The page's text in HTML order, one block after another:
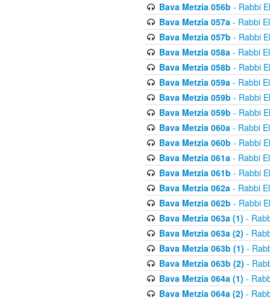
Bava Metzia 056b - Rabbi
Bava Metzia 057a- Rabbi
Bava Metzia 057b - Rabbi
Bava Metzia 058a- Rabbi
Bava Metzia 058b - Rabbi
Bava Metzia 059a- Rabbi
Bava Metzia 059b - Rabbi
Bava Metzia 059b - Rabbi
Bava Metzia 060a- Rabbi
Bava Metzia 060b - Rabbi
Bava Metzia 061a- Rabbi
Bava Metzia 061b - Rabbi
Bava Metzia 062a- Rabbi
Bava Metzia 062b - Rabbi
Bava Metzia 063a (1) -
Bava Metzia 063a (2) -
Bava Metzia 063b (1) -
Bava Metzia 063b (2) -
Bava Metzia 064a (1) -
Bava Metzia 064a (2) -